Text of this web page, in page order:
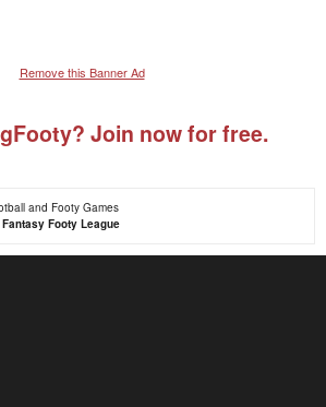
Remove this Banner Ad
Join now for free.
and Footy Games
Fantasy Footy League